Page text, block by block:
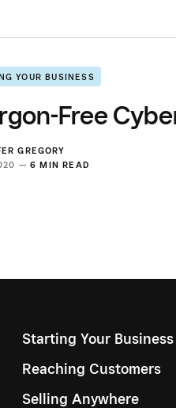
YOUR BUSINESS
Free
GREGORY
— 6 MIN READ
Starting Your Business
Reaching Customers
Selling Anywhere